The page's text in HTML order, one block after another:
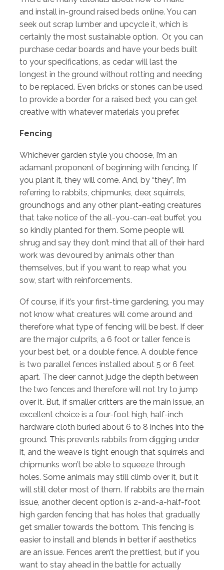
and install in-ground raised beds online. You can
seek out scrap lumber and upcycle it, which is
certainly the most sustainable option. Or, you can
purchase cedar boards and have your beds built
to your specifications, as cedar will last the
longest in the ground without rotting and needing
to be replaced. Even bricks or stones can be used
to provide a border for a raised bed; you can get
creative with whatever materials you prefer.
Fencing
Whichever garden style you choose, I’m an
adamant proponent of beginning with fencing. If
you plant it, they will come. And, by “they”, I’m
referring to rabbits, chipmunks, deer, squirrels,
groundhogs and any other plant-eating creatures
that take notice of the all-you-can-eat buffet you
so kindly planted for them. Some people will
shrug and say they don’t mind that all of their hard
work was devoured by animals other than
themselves, but if you want to reap what you
sow, start with reinforcements.
Of course, if it’s your first-time gardening, you may
not know what creatures will come around and
therefore what type of fencing will be best. If deer
are the major culprits, a 6 foot or taller fence is
your best bet, or a double fence. A double fence
is two parallel fences installed about 5 or 6 feet
apart. The deer cannot judge the depth between
the two fences and therefore will not try to jump
over it. But, if smaller critters are the main issue, an
excellent choice is a four-foot high, half-inch
hardware cloth buried about 6 to 8 inches into the
ground. This prevents rabbits from digging under
it, and the weave is tight enough that squirrels and
chipmunks won’t be able to squeeze through
holes. Some animals may still climb over it, but it
will still deter most of them. If rabbits are the main
issue, another decent option is 2-and-a-half-foot
high garden fencing that has holes that gradually
get smaller towards the bottom. This fencing is
easier to install and blends in better if aesthetics
are an issue. Fences aren’t the prettiest, but if you
want to stay ahead in the battle for actually